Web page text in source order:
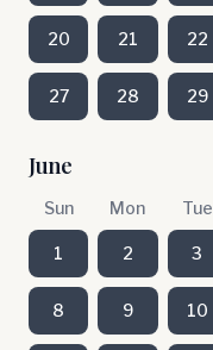
20 21 22
27 28 29
June
Sun Mon Tue
1 2 3
8 9 10